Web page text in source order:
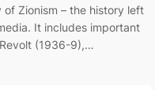
Zionism – the history left
It includes important
(1936-9),…